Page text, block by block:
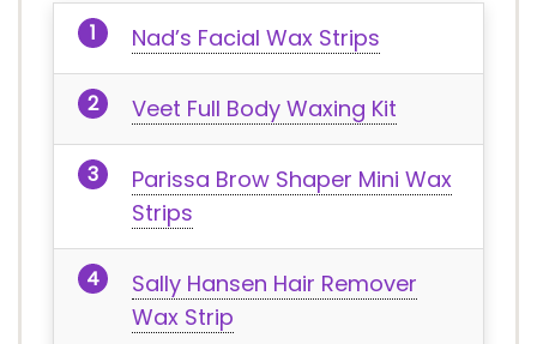
Nad’s Facial Wax Strips
Veet Full Body Waxing Kit
Parissa Brow Shaper Mini Wax
Strips
Sally Hansen Hair Remover
Wax Strip